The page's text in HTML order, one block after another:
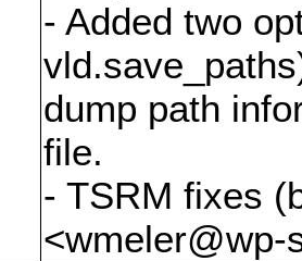
- Added two
dump path
file.
- TSRM fixes
<wmeler@wp-